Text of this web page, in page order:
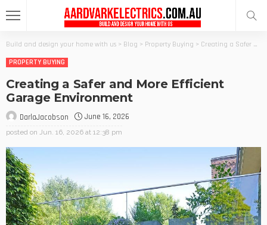
Build and design your home with us > Blog > Property Buying > Creating a Safer and More Efficient Garage Environment
PROPERTY BUYING
Creating a Safer and More Efficient
Garage Environment
DarlaJacobson June 16, 2026
posted on Jun. 16, 2026 at 12:38 pm